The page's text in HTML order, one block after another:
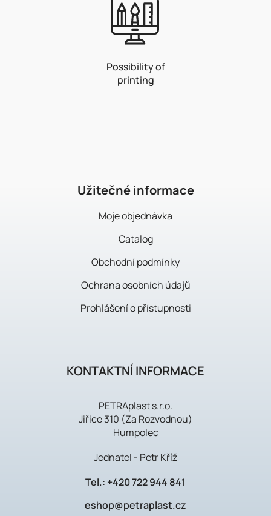
Possibility of
printing
Užitečné informace
Moje objednávka
Catalog
Obchodní podmínky
Ochrana osobních údajů
Prohlášení o přístupnosti
KONTAKTNÍ INFORMACE
PETRAplast s.r.o.
Jiřice 310 (Za Rozvodnou)
Humpolec
Jednatel - Petr Kříž
Tel.: +420 722 944 841
eshop@petraplast.cz